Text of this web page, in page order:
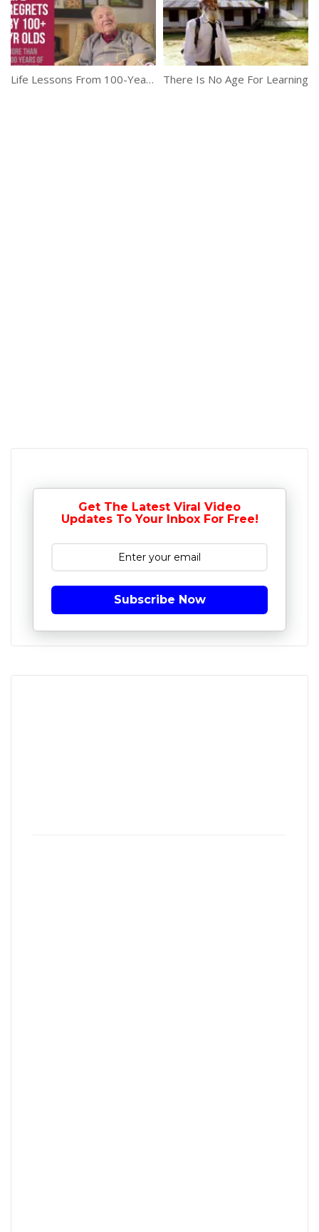
Life Lessons From 100-Year-Olds There Is No Age For Learning
Get The Latest Viral Video
Updates To Your Inbox For Free!
Subscribe Now